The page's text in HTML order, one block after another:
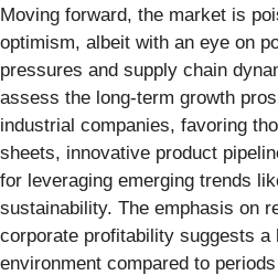
Moving forward, the market is
optimism, albeit with an eye on
pressures and supply chain
assess the long-term growth
industrial companies, favoring
sheets, innovative product
for leveraging emerging trends
sustainability. The emphasis on
corporate profitability suggests a
environment compared to